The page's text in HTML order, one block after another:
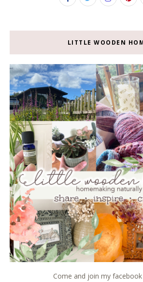
LITTLE WOODEN
Come and join my